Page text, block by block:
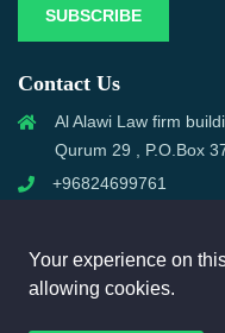
SUBSCRIBE
Contact Us
Al Alawi Law firm
Qurum 29 , P.O.Box
+96824699761
Your experience on
allowing cookies.